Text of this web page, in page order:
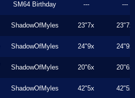
SM64 Birthday --- ---
ShadowOfMyles 23"7x 23"7x
ShadowOfMyles 24"9x 24"9x
ShadowOfMyles 20"6x 20"6x
ShadowOfMyles 42"5x 42"5x